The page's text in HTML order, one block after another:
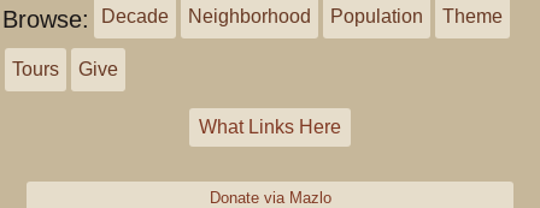
Browse: Decade Neighborhood Population Theme
Tours Give
What Links Here
Donate via Mazlo